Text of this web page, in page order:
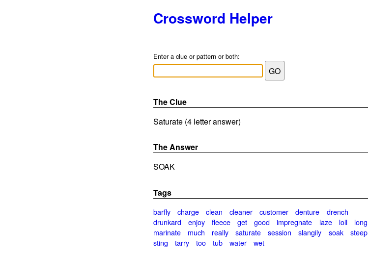
Crossword Helper
Enter a clue or pattern or both:
The Clue
Saturate (4 letter answer)
The Answer
SOAK
Tags
barfly charge clean cleaner customer denture
drench
drunkard
enjoy fleece get good impregnate laze loll
long
marinate
much really saturate session slangily soak
steep
sting
tarry too tub water wet